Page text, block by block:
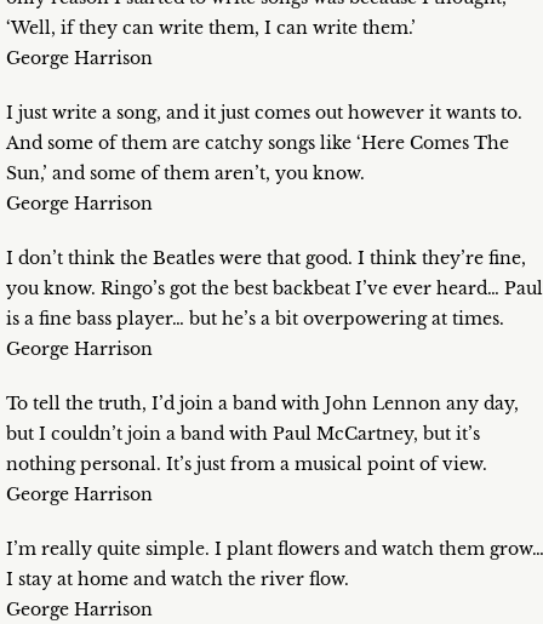
‘Well, if they can write them, I can write them.’
George Harrison
I just write a song, and it just comes out however it wants to.
And some of them are catchy songs like ‘Here Comes The
Sun,’ and some of them aren’t, you know.
George Harrison
I don’t think the Beatles were that good. I think they’re fine,
you know. Ringo’s got the best backbeat I’ve ever heard… Paul
is a fine bass player… but he’s a bit overpowering at times.
George Harrison
To tell the truth, I’d join a band with John Lennon any day,
but I couldn’t join a band with Paul McCartney, but it’s
nothing personal. It’s just from a musical point of view.
George Harrison
I’m really quite simple. I plant flowers and watch them grow…
I stay at home and watch the river flow.
George Harrison